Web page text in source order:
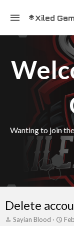
Xiled
Wanting to join
Delete
T
Sayian Blood
S